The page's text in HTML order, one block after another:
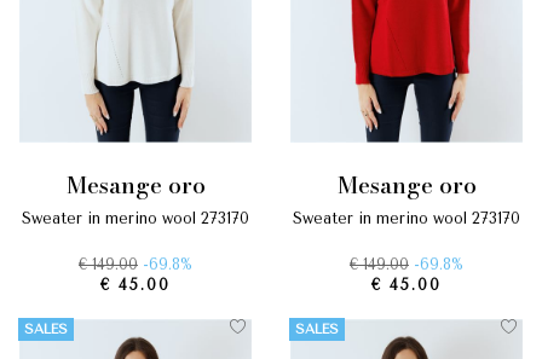
mesange oro
sweater in merino wool 273170
€ 149.00 -69.8%
€ 45.00
mesange oro
sweater in merino wool 273170
€ 149.00 -69.8%
€ 45.00
SALES SALES